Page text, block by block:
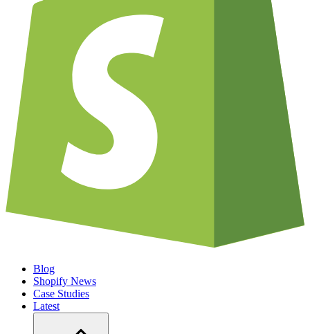
Blog
Shopify News
Case Studies
Latest